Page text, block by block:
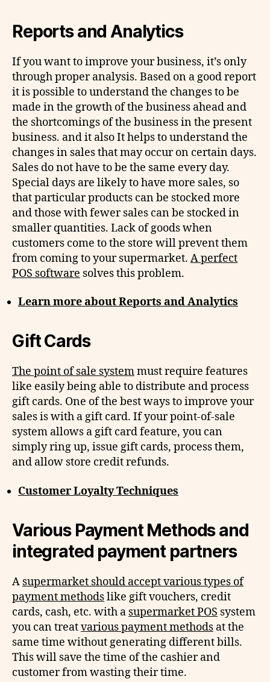
Reports and Analytics
If you want to improve your business, it’s only
through proper analysis. Based on a good report
it is possible to understand the changes to be
made in the growth of the business ahead and
the shortcomings of the business in the present
business. and it also It helps to understand the
changes in sales that may occur on certain days.
Sales do not have to be the same every day.
Special days are likely to have more sales, so
that particular products can be stocked more
and those with fewer sales can be stocked in
smaller quantities. Lack of goods when
customers come to the store will prevent them
from coming to your supermarket. A perfect
POS software solves this problem.
Learn more about Reports and Analytics
Gift Cards
The point of sale systemmust require features
like easily being able to distribute and process
gift cards. One of the best ways to improve your
sales is with a gift card. If your point-of-sale
system allows a gift card feature, you can
simply ring up, issue gift cards, process them,
and allow store credit refunds.
Customer Loyalty Techniques
Various Payment Methods and
integrated payment partners
A supermarket should accept various types of
payment methodslike gift vouchers, credit
cards, cash, etc. with a supermarket POS system
you can treatvarious payment methods at the
same time without generating different bills.
This will save the time of the cashier and
customer from wasting their time.